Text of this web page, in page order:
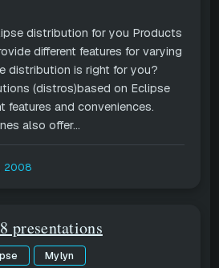
distribution for you Products
different features for varying
distribution is right for you?
(distros)based on Eclipse
features and conveniences.
also offer...
2008
presentations
Mylyn